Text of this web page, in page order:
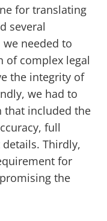
for translating
several
needed to
of complex legal
the integrity of
we had to
that included the
full
Thirdly,
for
the